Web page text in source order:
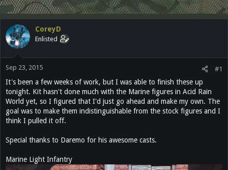
d
s
a
r
t
e
r
d
a
e
CoreyD
Enlisted
Sep 23, 2015 #1
It's been a few weeks of work, but I was able to finish these up
tonight. Kit hasn't done much with the Marine figures in Acid Rain
World yet, so I figured that I'd just go ahead and make my own. The
goal was to make them indistinguishable from the stock figures and I
think I pulled it off.
Special thanks to Daremo for his awesome casts.
Marine Light Infantry